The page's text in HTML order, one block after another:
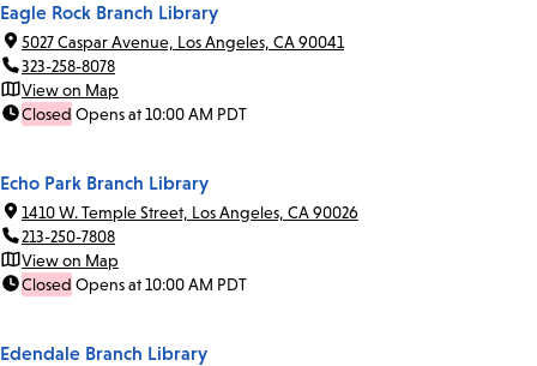
Eagle Rock Branch Library
5027 Caspar Avenue, Los Angeles, CA 90041
323-258-8078
View on Map
Closed Opens at 10:00 AM PDT
Echo Park Branch Library
1410 W. Temple Street, Los Angeles, CA 90026
213-250-7808
View on Map
Closed Opens at 10:00 AM PDT
Edendale Branch Library